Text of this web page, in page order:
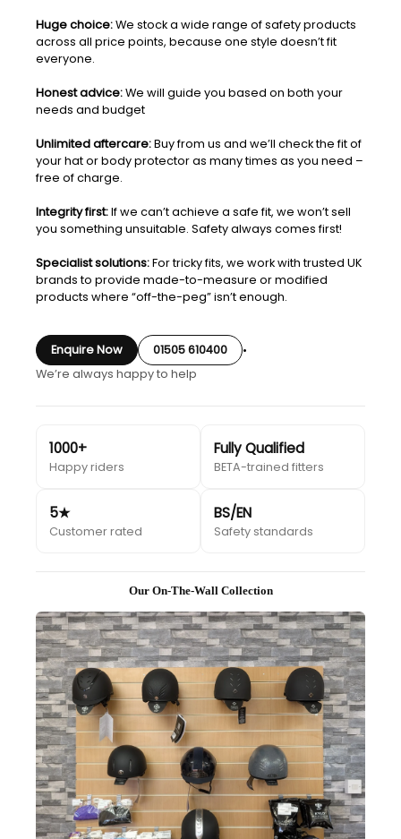
Huge choice:We stock a wide range of safety products
across all price points, because one style doesn’t fit
everyone.
Honest advice:We will guide you based on both your
needs and budget
Unlimited aftercare:Buy from us and we’ll check the fit of
your hat or body protector as many times as you need –
free of charge.
Integrity first:If we can’t achieve a safe fit, we won’t sell
you something unsuitable. Safety always comes first!
Specialist solutions:For tricky fits, we work with trusted UK
brands to provide made-to-measure or modified
products where “off-the-peg” isn’t enough.
Enquire Now 01505 610400
•
We’re always happy to help
1000+
Happy riders
Fully Qualified
BETA-trained fitters
5★
Customer rated
BS/EN
Safety standards
Our On-The-Wall Collection